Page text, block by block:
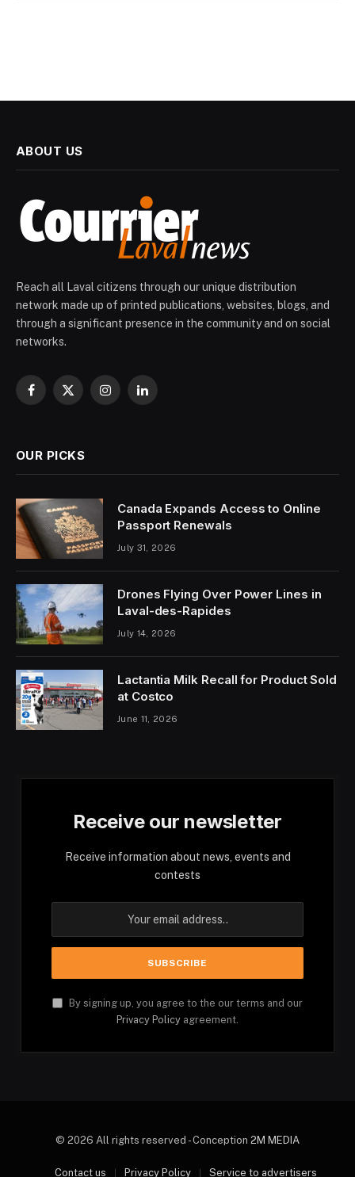
ABOUT US
Reach all Laval citizens through our unique distribution
network made up of printed publications, websites, blogs, and
through a significant presence in the community and on social
networks.
Facebook
X
InstagramLinkedIn
OUR PICKS
Canada Expands Access to Online
Passport Renewals
July 31, 2026
Drones Flying Over Power Lines in
Laval-des-Rapides
July 14, 2026
Lactantia Milk Recall for Product Sold
at Costco
June 11, 2026
Receive our newsletter
Receive information about news, events and
contests
By signing up, you agree to the our terms and our
Privacy Policy agreement.
© 2026 All rights reserved - Conception 2M MEDIA
Contact us Privacy Policy Service to advertisers